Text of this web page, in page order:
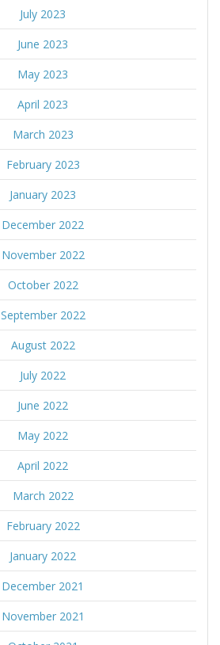
July 2023
June 2023
May 2023
April 2023
March 2023
February 2023
January 2023
December 2022
November 2022
October 2022
September 2022
August 2022
July 2022
June 2022
May 2022
April 2022
March 2022
February 2022
January 2022
December 2021
November 2021